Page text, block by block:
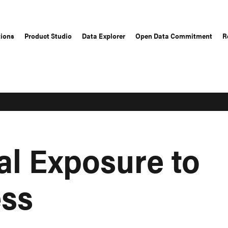
Product Studio Data Explorer Open Data Commitment
Exposure to